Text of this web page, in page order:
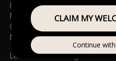
If Only
Nelle Tue Mani
O Sole Mio
Moon River
Leave Us A Glowing Review
CLAIM MY
Continue